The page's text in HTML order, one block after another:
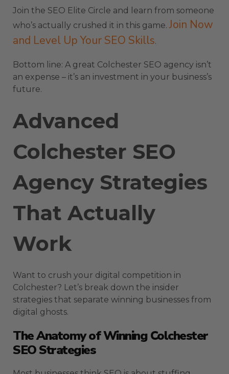
Join the SEO Elite Circle and learn from someone
who’s actually crushed it in this game. Join Now
and Level Up Your SEO Skills.
Bottom line: A great Colchester SEO agency isn’t
an expense – it’s an investment in your business’s
future.
Advanced
Colchester SEO
Agency Strategies
That Actually
Work
Want to crush your digital competition in
Colchester? Let’s break down the insider
strategies that separate winning businesses from
digital ghosts.
The Anatomy of Winning Colchester
SEO Strategies